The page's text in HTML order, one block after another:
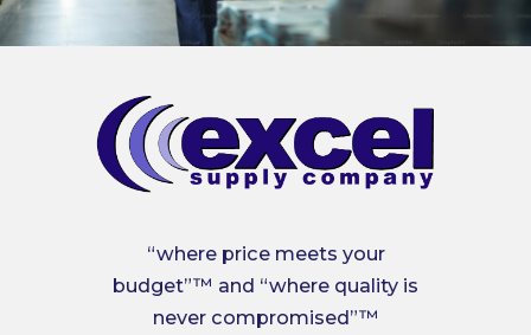
“where price meets your
budget”™ and “where quality is
never compromised”™